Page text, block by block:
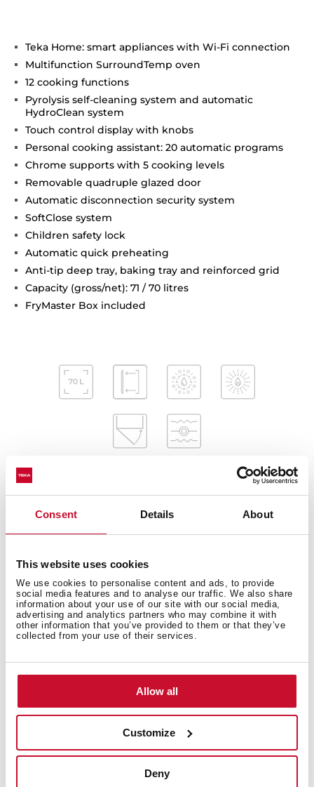
Consent Details About
This website uses cookies
We use cookies to personalise content and ads, to provide
social media features and to analyse our traffic. We also share
information about your use of our site with our social media,
advertising and analytics partners who may combine it with
other information that you’ve provided to them or that they’ve
collected from your use of their services.
Allow all
Customize
Deny
Teka Home: smart appliances with Wi-Fi connection
Multifunction SurroundTemp oven
12 cooking functions
Pyrolysis self-cleaning system and automatic
HydroClean system
Touch control display with knobs
Personal cooking assistant: 20 automatic programs
Chrome supports with 5 cooking levels
Removable quadruple glazed door
Automatic disconnection security system
SoftClose system
Children safety lock
Automatic quick preheating
Anti-tip deep tray, baking tray and reinforced grid
Capacity (gross/net): 71 / 70 litres
FryMaster Box included
Interior measurements
General measures